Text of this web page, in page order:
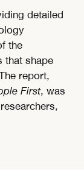
detailed
the
that shape
report,
First, was